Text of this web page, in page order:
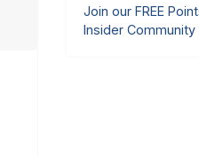
Join our FREE
Insider